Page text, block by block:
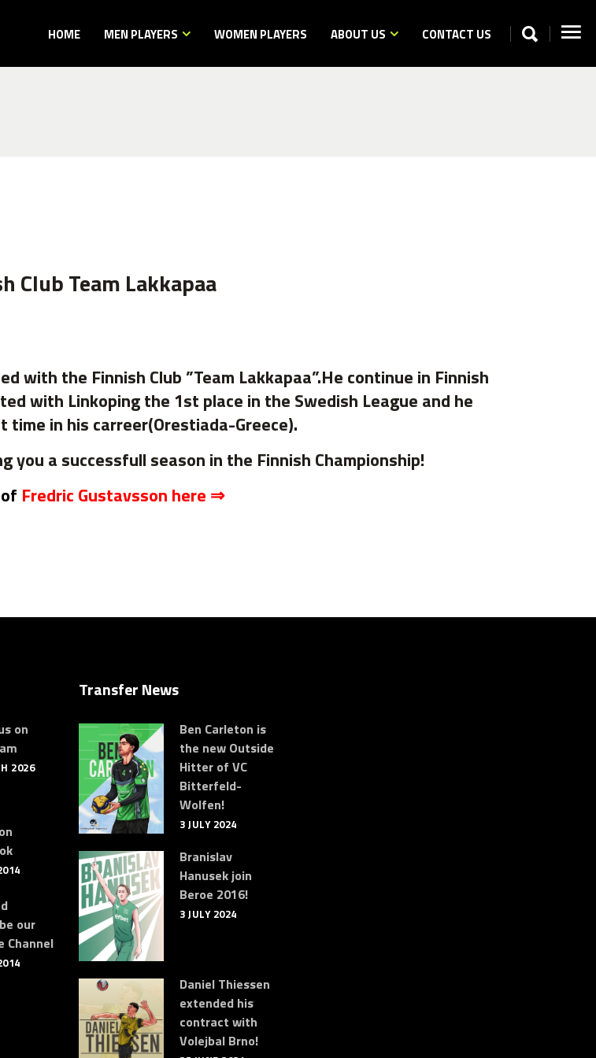
HOME MEN PLAYERS WOMEN PLAYERS ABOUT US CONTACT US
Club Team Lakkapaa
with the Finnish Club ”Team Lakkapaa”.He continue in Finnish
with Linkoping the 1st place in the Swedish League and he
in his carreer(Orestiada-Greece).
you a successfull season in the Finnish Championship!
Fredric Gustavsson here ⇒
on
2026
our
Channel
Transfer News
Ben Carleton is
the new Outside
Hitter of VC
Bitterfeld-
Wolfen!
3 JULY 2024
Branislav
Hanusek join
Beroe 2016!
3 JULY 2024
Daniel Thiessen
extended his
contract with
Volejbal Brno!